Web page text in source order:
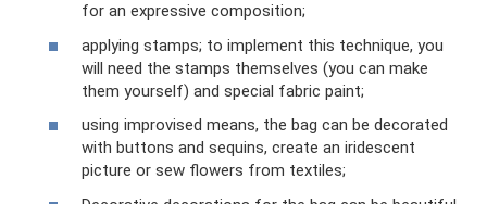
for an expressive composition;
applying stamps; to implement this technique, you
will need the stamps themselves (you can make
them yourself) and special fabric paint;
using improvised means, the bag can be decorated
with buttons and sequins, create an iridescent
picture or sew flowers from textiles;